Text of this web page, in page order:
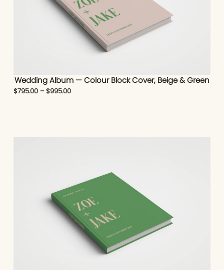
Wedding Album — Colour Block Cover, Beige & Green
$795.00 – $995.00